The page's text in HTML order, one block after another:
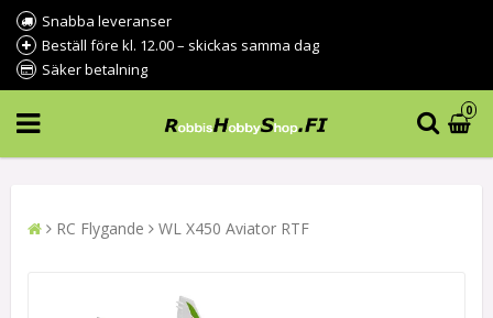
Snabba leveranser
Beställ före kl. 12.00 – skickas samma dag
Säker betalning
0
RC Flygande WL X450 Aviator RTF